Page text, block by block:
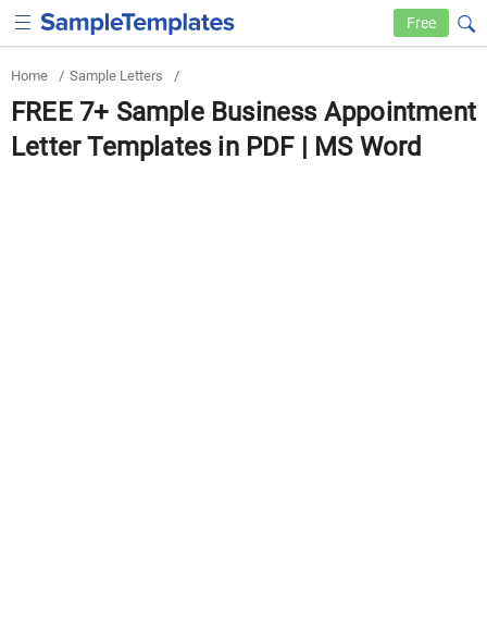
Free
Home / Sample Letters /
FREE 7+ Sample Business Appointment
Letter Templates in PDF | MS Word